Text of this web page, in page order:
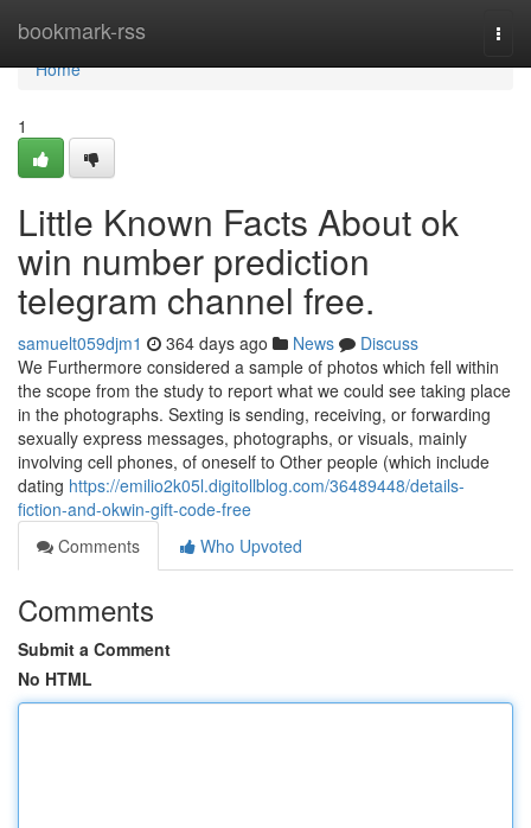
bookmark-rss
Home
Home
1
Little Known Facts About ok
win number prediction
telegram channel free.
samuelt059djm1 364 days ago News
Discuss
We Furthermore considered a sample of photos which fell within
the scope from the study to report what we could see taking place
in the photographs. Sexting is sending, receiving, or forwarding
sexually express messages, photographs, or visuals, mainly
involving cell phones, of oneself to Other people (which include
dating https://emilio2k05l.digitollblog.com/36489448/details-
fiction-and-okwin-gift-code-free
Comments
Who Upvoted
Comments
Submit a Comment
No HTML